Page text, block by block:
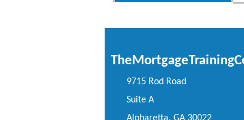
9715 Rod Road
Suite A